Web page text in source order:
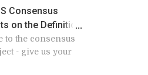
Consensus
on the Definition
Success
Urinary
Fistula Repair -
to the consensus
- give us your